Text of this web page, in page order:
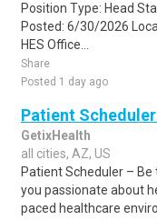
Position Type: Head
Posted: 6/30/2026
HES Office...
Share
Posted 1 day ago
Patient
GetixHealth
all cities, AZ, US
Patient Scheduler –
you passionate about
paced healthcare